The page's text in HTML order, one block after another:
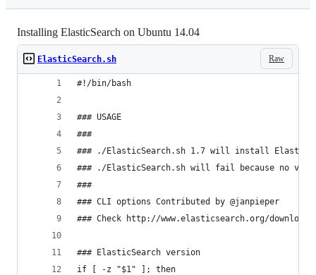
rossi/8265589463915837429d.js&quot;&gt;&lt;/script&gt;
Installing ElasticSearch on Ubuntu 14.04
Raw
ElasticSearch.sh
#!/bin/bash
### USAGE
###
### ./ElasticSearch.sh 1.7 will install
### ./ElasticSearch.sh will fail because no
###
### CLI options Contributed by @janpieper
### Check http://www.elasticsearch.org/
### ElasticSearch version
if [ -z "$1" ]; then